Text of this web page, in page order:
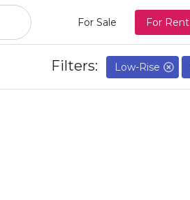
For Sale For Rent
Filters: Low-Rise